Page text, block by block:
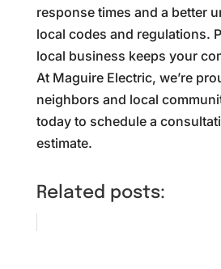
response times and a better
local codes and regulations.
local business keeps your
At Maguire Electric, we’re
neighbors and local
today to schedule a
estimate.
Related posts: